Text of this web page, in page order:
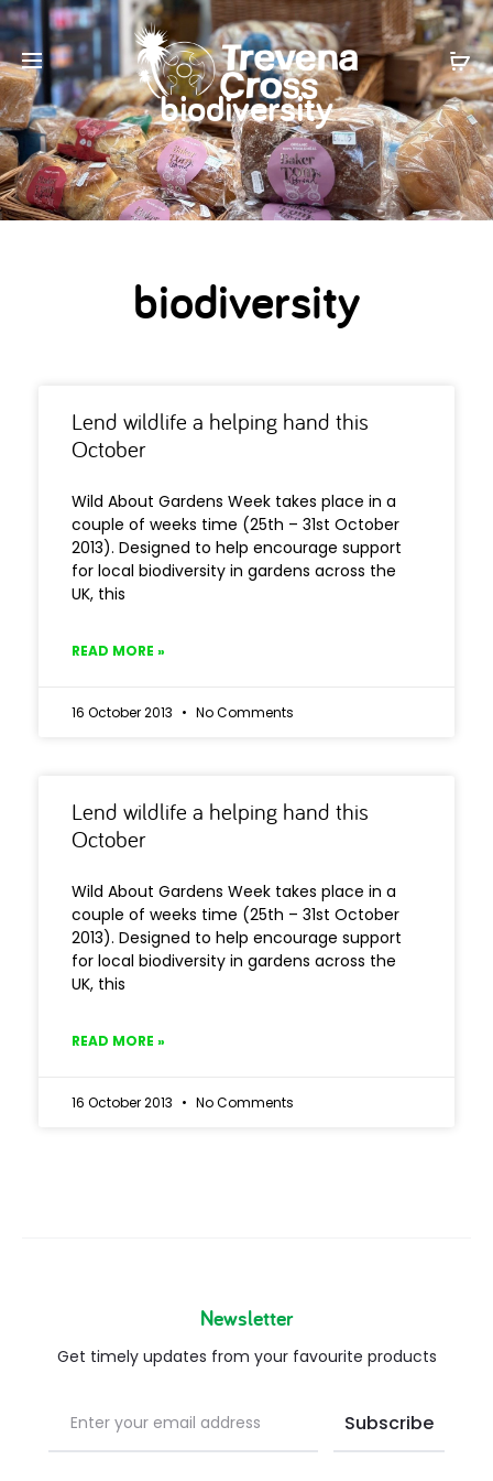
biodiversity
biodiversity
Lend wildlife a helping hand this
October
Wild About Gardens Week takes place in a
couple of weeks time (25th – 31st October
2013). Designed to help encourage support
for local biodiversity in gardens across the
UK, this
READ MORE »
16 October 2013 No Comments
Lend wildlife a helping hand this
October
Wild About Gardens Week takes place in a
couple of weeks time (25th – 31st October
2013). Designed to help encourage support
for local biodiversity in gardens across the
UK, this
READ MORE »
16 October 2013 No Comments
Newsletter
Get timely updates from your favourite products